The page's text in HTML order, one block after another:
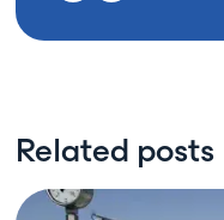
Related posts